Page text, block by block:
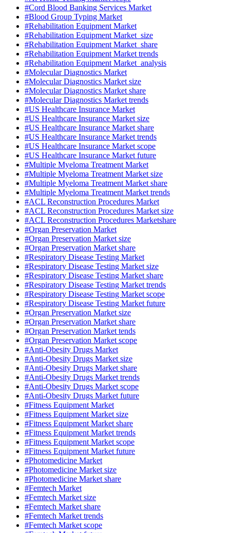
#Cord Blood Banking Services Market
#Blood Group Typing Market
#Rehabilitation Equipment Market
#Rehabilitation Equipment Market size
#Rehabilitation Equipment Market share
#Rehabilitation Equipment Market trends
#Rehabilitation Equipment Market analysis
#Molecular Diagnostics Market
#Molecular Diagnostics Market size
#Molecular Diagnostics Market share
#Molecular Diagnostics Market trends
#US Healthcare Insurance Market
#US Healthcare Insurance Market size
#US Healthcare Insurance Market share
#US Healthcare Insurance Market trends
#US Healthcare Insurance Market scope
#US Healthcare Insurance Market future
#Multiple Myeloma Treatment Market
#Multiple Myeloma Treatment Market size
#Multiple Myeloma Treatment Market share
#Multiple Myeloma Treatment Market trends
#ACL Reconstruction Procedures Market
#ACL Reconstruction Procedures Market size
#ACL Reconstruction Procedures Marketshare
#Organ Preservation Market
#Organ Preservation Market size
#Organ Preservation Market share
#Respiratory Disease Testing Market
#Respiratory Disease Testing Market size
#Respiratory Disease Testing Market share
#Respiratory Disease Testing Market trends
#Respiratory Disease Testing Market scope
#Respiratory Disease Testing Market future
#Organ Preservation Market size
#Organ Preservation Market share
#Organ Preservation Market tends
#Organ Preservation Market scope
#Anti-Obesity Drugs Market
#Anti-Obesity Drugs Market size
#Anti-Obesity Drugs Market share
#Anti-Obesity Drugs Market trends
#Anti-Obesity Drugs Market scope
#Anti-Obesity Drugs Market future
#Fitness Equipment Market
#Fitness Equipment Market size
#Fitness Equipment Market share
#Fitness Equipment Market trends
#Fitness Equipment Market scope
#Fitness Equipment Market future
#Photomedicine Market
#Photomedicine Market size
#Photomedicine Market share
#Femtech Market
#Femtech Market size
#Femtech Market share
#Femtech Market trends
#Femtech Market scope